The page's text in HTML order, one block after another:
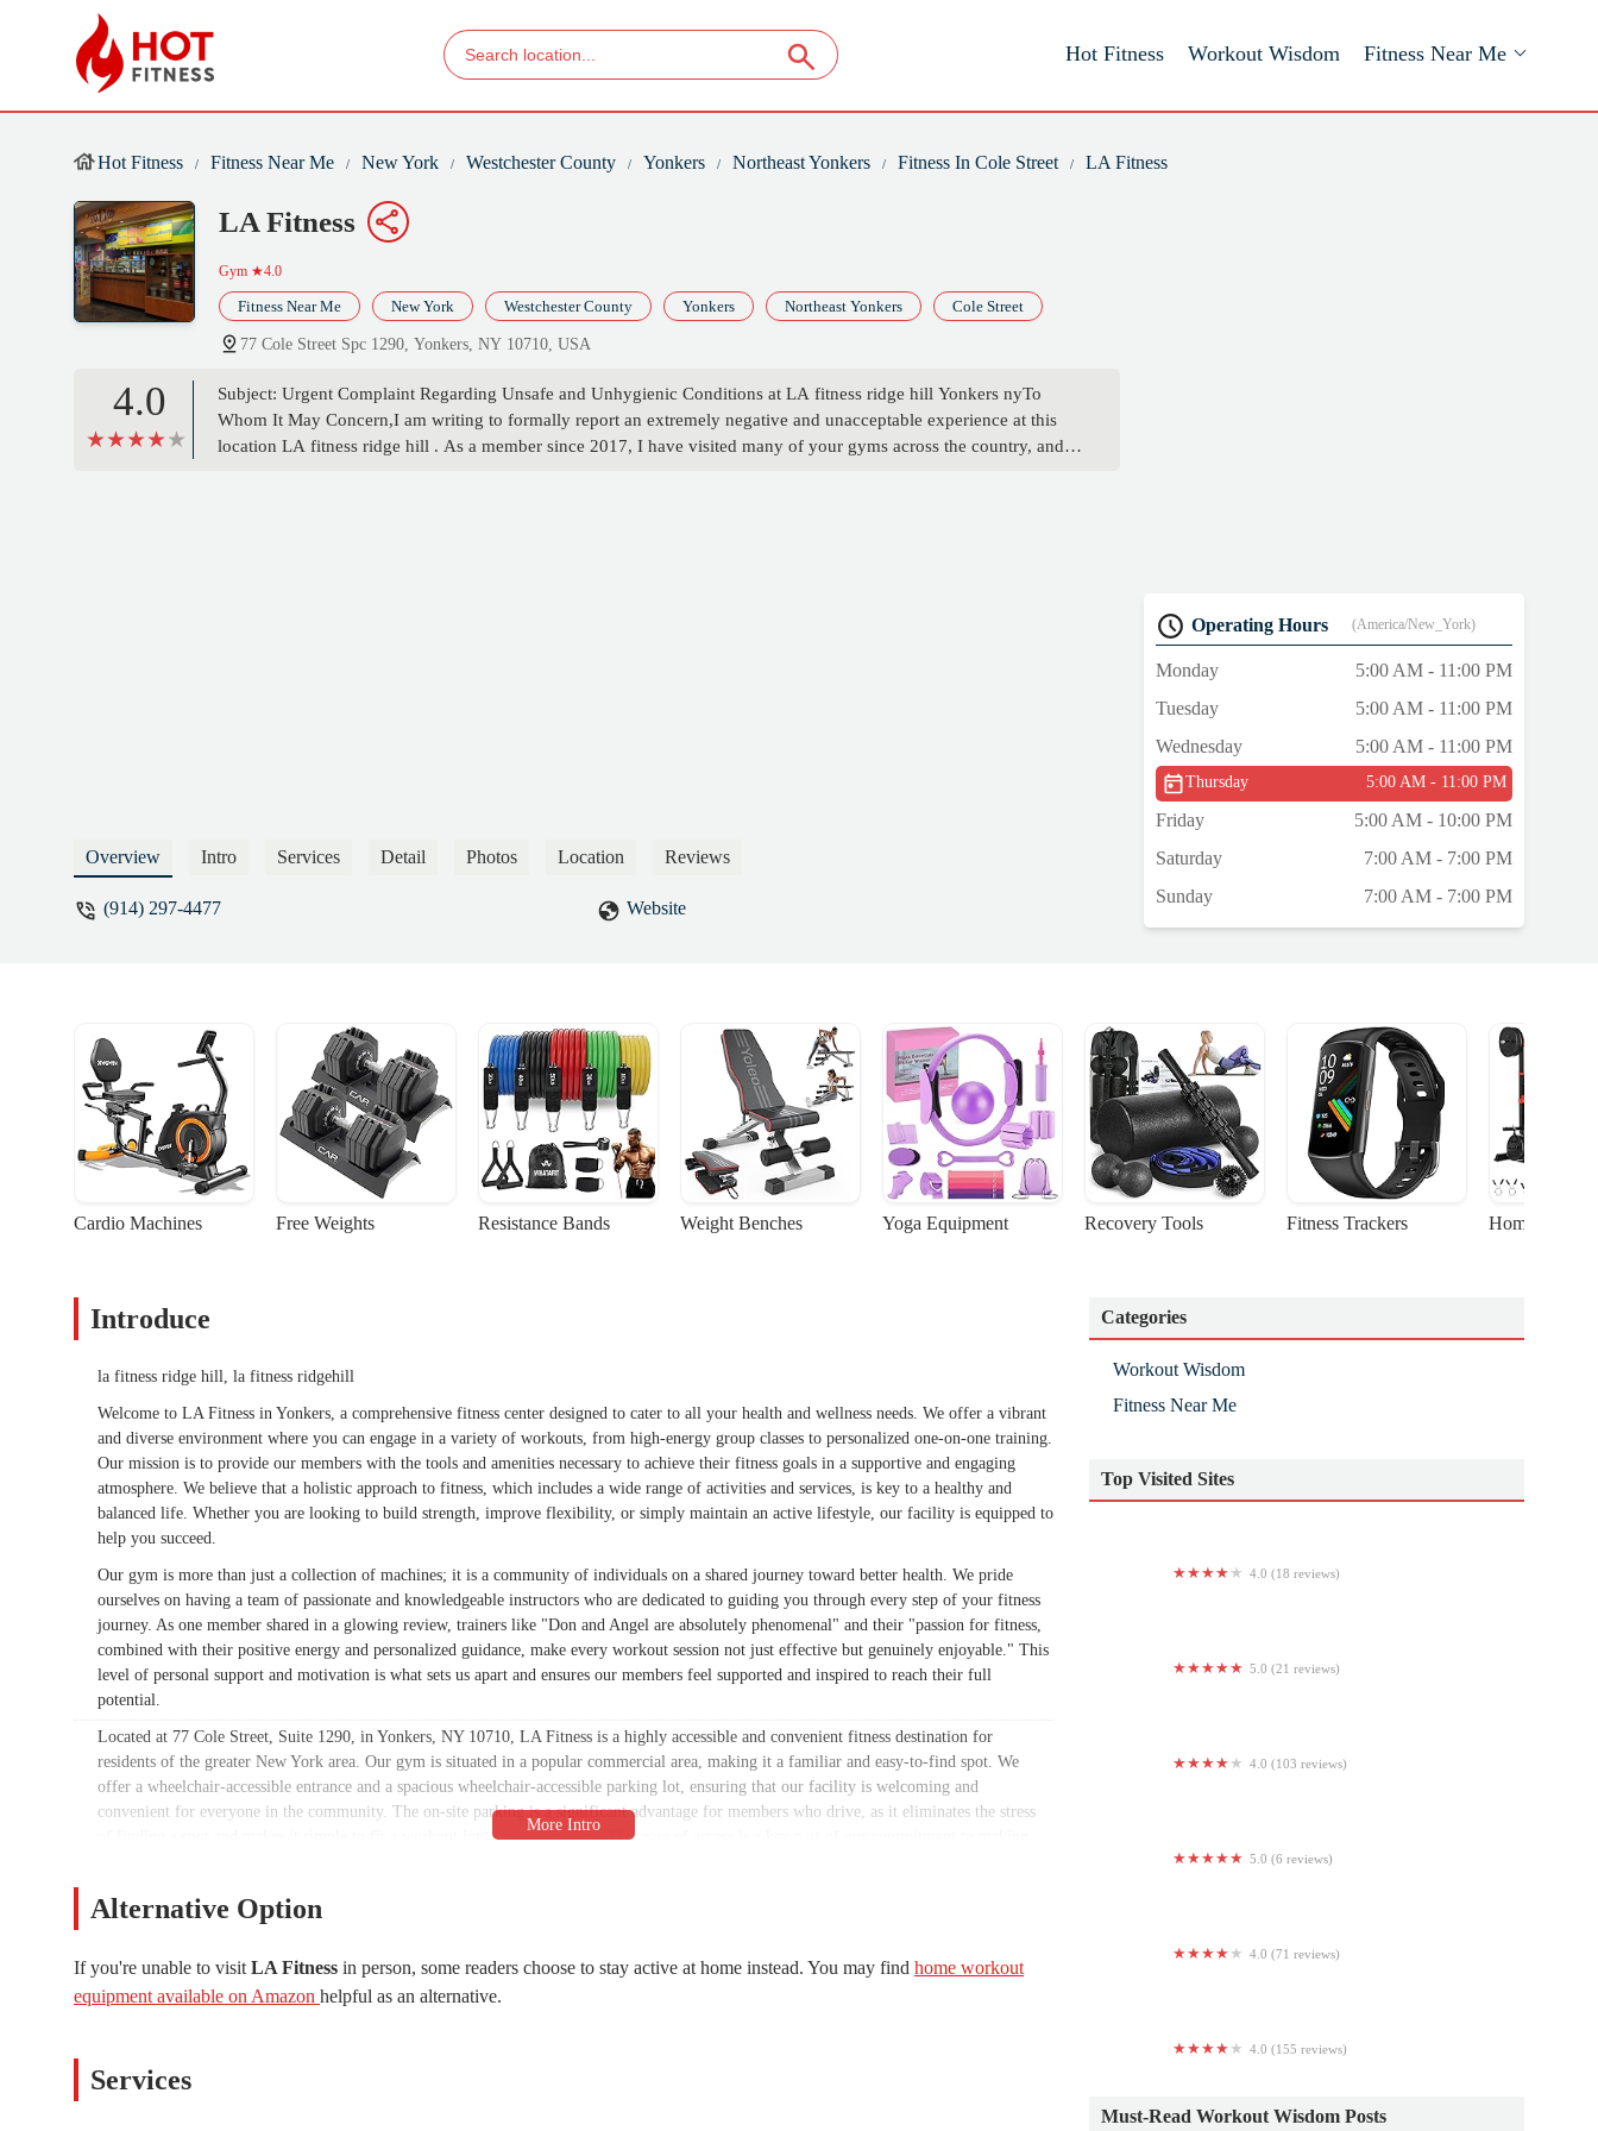
Hot Fitness Workout Wisdom Fitness Near Me
Hot Fitness Fitness Near Me New York Westchester County Yonkers Northeast Yonkers Fitness In Cole Street LA Fitness
LA Fitness
Gym ★4.0
Fitness Near Me New York Westchester County Yonkers Northeast Yonkers Cole Street
77 Cole Street Spc 1290, Yonkers, NY 10710, USA
4.0
Subject: Urgent Complaint Regarding Unsafe and Unhygienic Conditions at LA fitness ridge hill Yonkers nyTo
Whom It May Concern,I am writing to formally report an extremely negative and unacceptable experience at this
location LA fitness ridge hill . As a member since 2017, I have visited many of your gyms across the country, and I
Overview Intro Services Detail Photos Location Reviews
(914) 297-4477 Website
Operating Hours (America/New_York)
Monday
5:00 AM - 11:00 PM
Tuesday
5:00 AM - 11:00 PM
Wednesday
5:00 AM - 11:00 PM
Thursday 5:00 AM - 11:00 PM
Friday
5:00 AM - 10:00 PM
Saturday
7:00 AM - 7:00 PM
Sunday
7:00 AM - 7:00 PM
Cardio Machines Free Weights Resistance Bands Weight Benches Yoga Equipment Recovery Tools Fitness Trackers Home Gym
Introduce
la fitness ridge hill, la fitness ridgehill
Welcome to LA Fitness in Yonkers, a comprehensive fitness center designed to cater to all your health and wellness needs. We offer a vibrant
and diverse environment where you can engage in a variety of workouts, from high-energy group classes to personalized one-on-one training.
Our mission is to provide our members with the tools and amenities necessary to achieve their fitness goals in a supportive and engaging
atmosphere. We believe that a holistic approach to fitness, which includes a wide range of activities and services, is key to a healthy and
balanced life. Whether you are looking to build strength, improve flexibility, or simply maintain an active lifestyle, our facility is equipped to
help you succeed.
Our gym is more than just a collection of machines; it is a community of individuals on a shared journey toward better health. We pride
ourselves on having a team of passionate and knowledgeable instructors who are dedicated to guiding you through every step of your fitness
journey. As one member shared in a glowing review, trainers like "Don and Angel are absolutely phenomenal" and their "passion for fitness,
combined with their positive energy and personalized guidance, make every workout session not just effective but genuinely enjoyable." This
level of personal support and motivation is what sets us apart and ensures our members feel supported and inspired to reach their full
potential.
Located at 77 Cole Street, Suite 1290, in Yonkers, NY 10710, LA Fitness is a highly accessible and convenient fitness destination for
residents of the greater New York area. Our gym is situated in a popular commercial area, making it a familiar and easy-to-find spot. We
offer a wheelchair-accessible entrance and a spacious wheelchair-accessible parking lot, ensuring that our facility is welcoming and
convenient for everyone in the community. The on-site parking is a significant advantage for members who drive, as it eliminates the stress
of finding a spot and makes it simple to fit a workout into a busy schedule. This ease of access is a key part of our commitment to making
Our location in Yonkers makes us an ideal spot for a wide range of local residents, from those living in the immediate vicinity to commuters
from surrounding areas. We are committed to maintaining a facility that is not only convenient but also fully equipped to meet the needs of
a wheelchair-accessible restroom, further demonstrating our commitment to inclusivity. While a recent review highlighted some serious
concerns regarding cleanliness and maintenance, we take all member feedback very seriously as part of our continuous effort to improve the
Alternative Option
If you're unable to visit LA Fitness in person, some readers choose to stay active at home instead. You may find home workout
equipment available on Amazon helpful as an alternative.
Services
Categories
Workout Wisdom
Fitness Near Me
Top Visited Sites
4.0 (18 reviews)
5.0 (21 reviews)
4.0 (103 reviews)
5.0 (6 reviews)
4.0 (71 reviews)
4.0 (155 reviews)
Must-Read Workout Wisdom Posts